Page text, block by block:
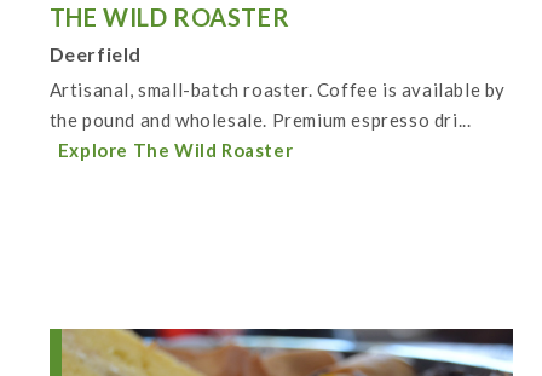
THE WILD ROASTER
Deerfield
Artisanal, small-batch roaster. Coffee is available by
the pound and wholesale. Premium espresso dri...
Explore The Wild Roaster